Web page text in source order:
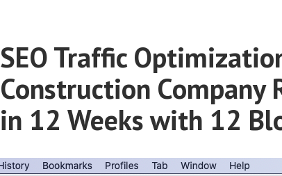
Copies
“Strategy
for
Success”
in
SEO Traffic
Construction Company
in 12 Weeks with 12